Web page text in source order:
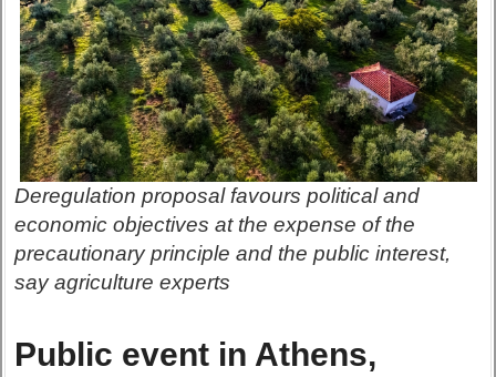
Deregulation proposal favours political and
economic objectives at the expense of the
precautionary principle and the public interest,
say agriculture experts
Public event in Athens,